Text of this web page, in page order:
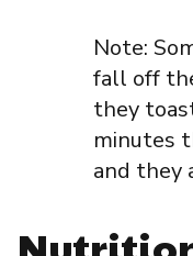
Note:
fall off
they
minutes
and they